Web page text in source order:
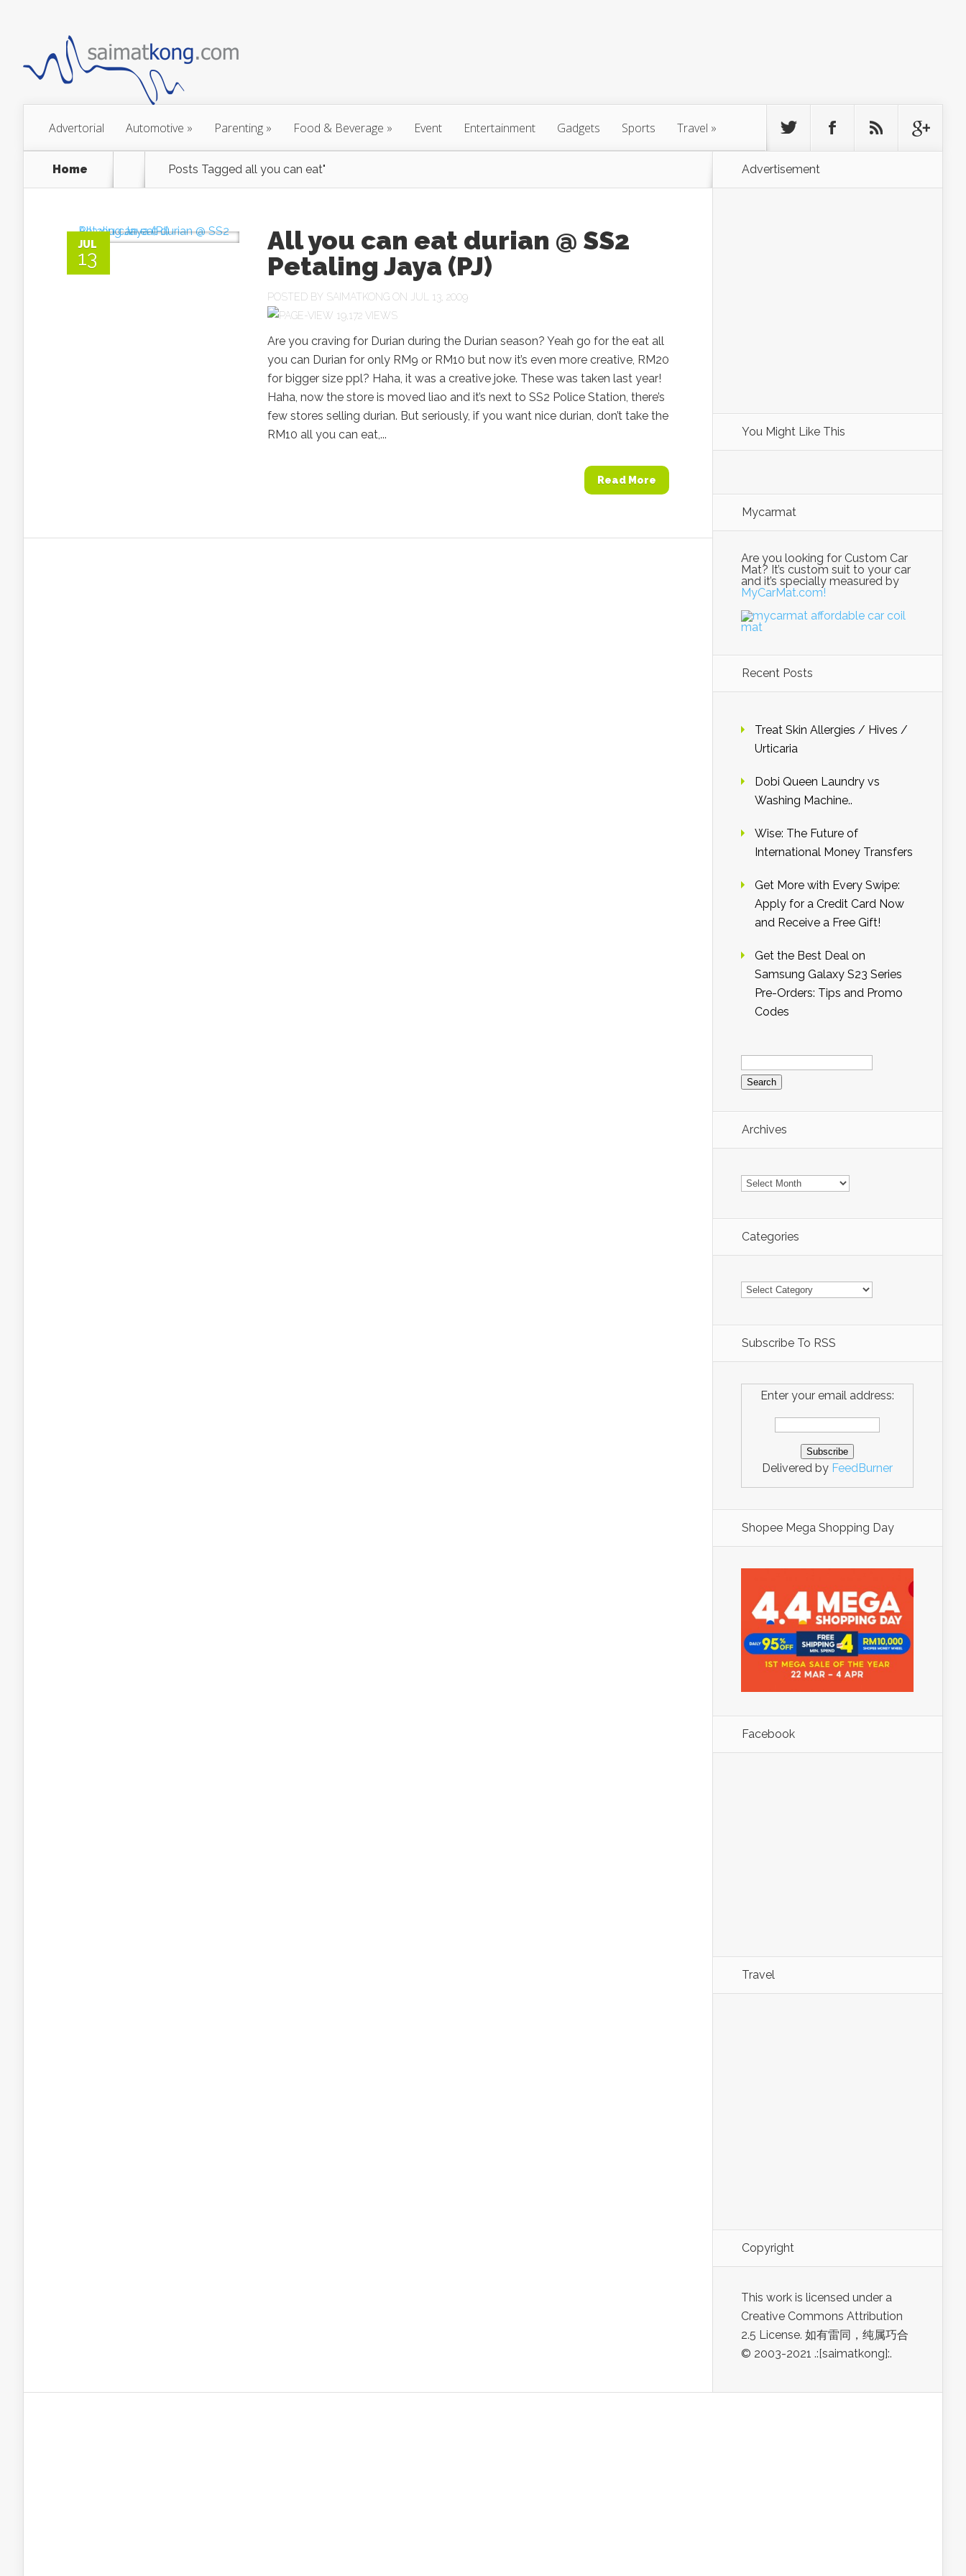
Advertorial Automotive » Parenting » Food & Beverage » Event Entertainment Gadgets Sports Travel »
Home Posts Tagged all you can eat"
JUL
13
All you can eat durian @ SS2
Petaling Jaya (PJ)
POSTED BY SAIMATKONG ON JUL 13, 2009
19,172 VIEWS
Are you craving for Durian during the Durian season? Yeah go for the eat all
you can Durian for only RM9 or RM10 but now it’s even more creative, RM20
for bigger size ppl? Haha, it was a creative joke. These was taken last year!
Haha, now the store is moved liao and it’s next to SS2 Police Station, there’s
few stores selling durian. But seriously, if you want nice durian, don’t take the
RM10 all you can eat,...
Read More
Advertisement
You Might Like This
Mycarmat
Are you looking for Custom Car
Mat? It’s custom suit to your car
and it’s specially measured by
MyCarMat.com!
Recent Posts
Treat Skin Allergies / Hives /
Urticaria
Dobi Queen Laundry vs
Washing Machine..
Wise: The Future of
International Money Transfers
Get More with Every Swipe:
Apply for a Credit Card Now
and Receive a Free Gift!
Get the Best Deal on
Samsung Galaxy S23 Series
Pre-Orders: Tips and Promo
Codes
Search
for:
Archives
Archives
Categories
Categories
Subscribe To RSS
Enter your email address:
Delivered by FeedBurner
Shopee Mega Shopping Day
Facebook
Travel
Copyright
This work is licensed under a
Creative Commons Attribution
2.5 License. 如有雷同，纯属巧合
© 2003-2021 .:[saimatkong]:.